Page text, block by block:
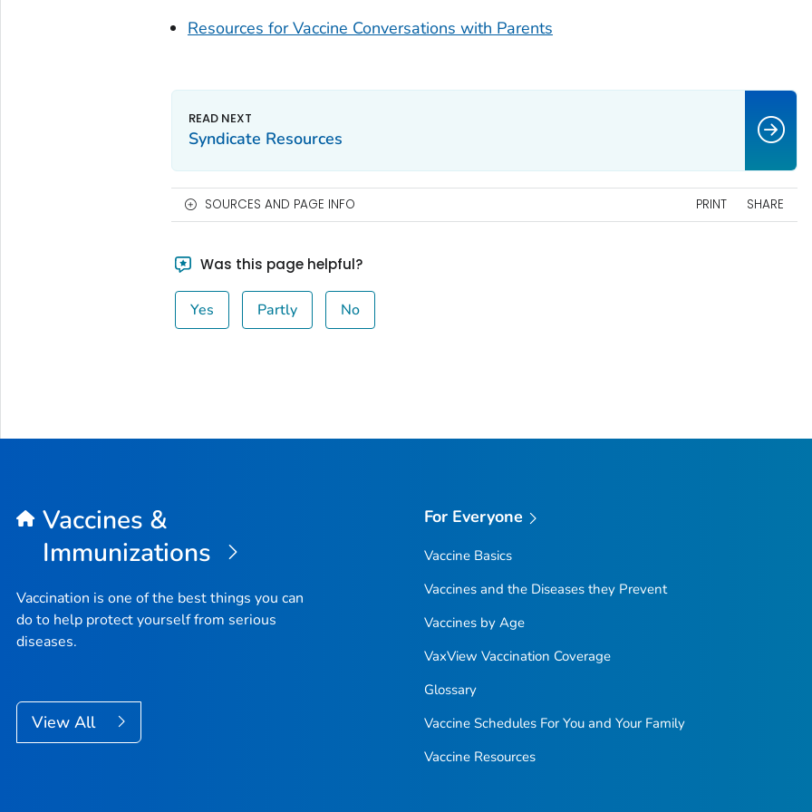
Resources for Vaccine Conversations with Parents
Syndicate Resources
SOURCES AND PAGE INFO PRINT SHARE
Was this page helpful?
Yes Partly No
Vaccines &
Immunizations
Vaccination is one of the best things you can
do to help protect yourself from serious
diseases.
View All
For Everyone
Vaccine Basics
Vaccines and the Diseases they Prevent
Vaccines by Age
VaxView Vaccination Coverage
Glossary
Vaccine Schedules For You and Your Family
Vaccine Resources